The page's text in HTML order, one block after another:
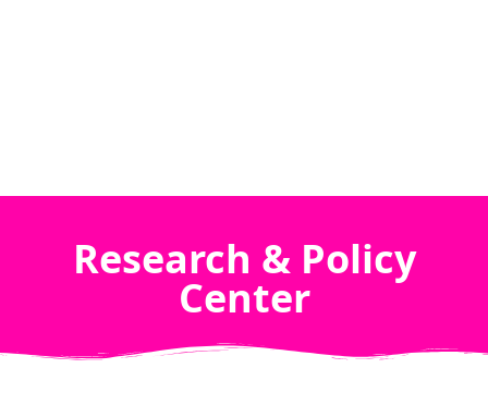
Research & Policy
Center